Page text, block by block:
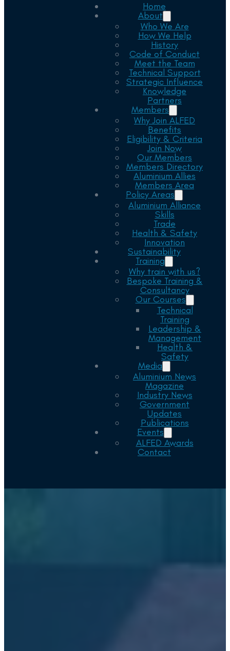
Home
About
Who We Are
How We Help
History
Code of Conduct
Meet the Team
Technical Support
Strategic Influence
Knowledge
Partners
Members
Why Join ALFED
Benefits
Eligibility & Criteria
Join Now
Our Members
Members Directory
Aluminium Allies
Members Area
Policy Areas
Aluminium Alliance
Skills
Trade
Health & Safety
Innovation
Sustainability
Training
Why train with us?
Bespoke Training &
Consultancy
Our Courses
Technical
Training
Leadership &
Management
Health &
Safety
Media
Aluminium News
Magazine
Industry News
Government
Updates
Publications
Events
ALFED Awards
Contact